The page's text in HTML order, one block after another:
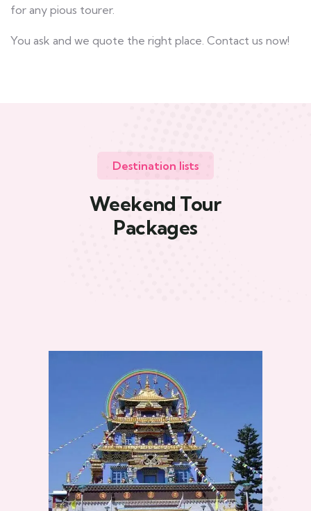
for any pious tourer.
You ask and we quote the right place. Contact us now!
Destination lists
Weekend Tour
Packages